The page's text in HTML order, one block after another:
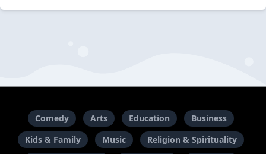
Comedy Arts Education
Business
Kids & Family
Music
Religion & Spirituality